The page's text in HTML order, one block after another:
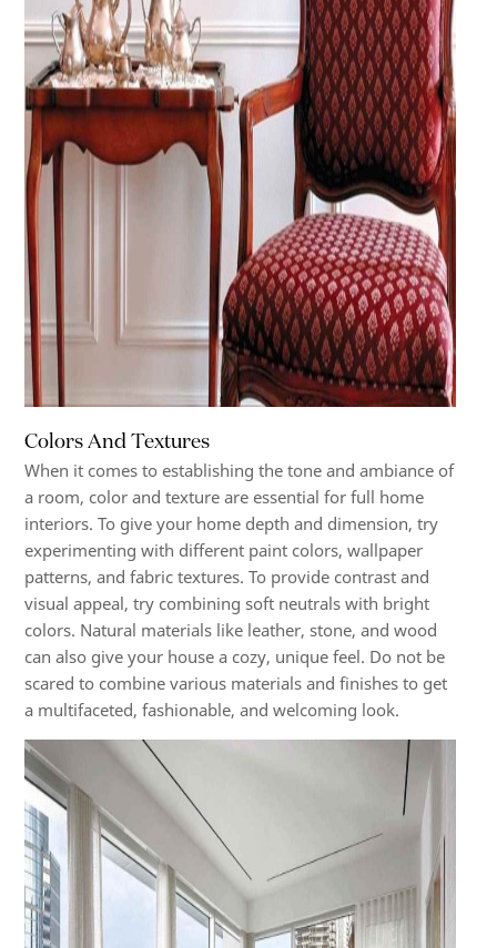
Colors And Textures
When it comes to establishing the tone and ambiance of
a room, color and texture are essential for full home
interiors. To give your home depth and dimension, try
experimenting with different paint colors, wallpaper
patterns, and fabric textures. To provide contrast and
visual appeal, try combining soft neutrals with bright
colors. Natural materials like leather, stone, and wood
can also give your house a cozy, unique feel. Do not be
scared to combine various materials and finishes to get
a multifaceted, fashionable, and welcoming look.